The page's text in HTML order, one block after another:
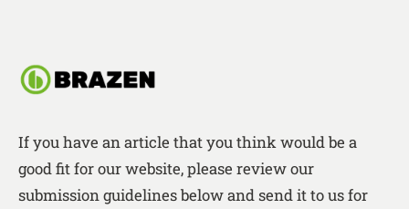
If you have an article that you think would be a
good fit for our website, please review our
submission guidelines below and send it to us for